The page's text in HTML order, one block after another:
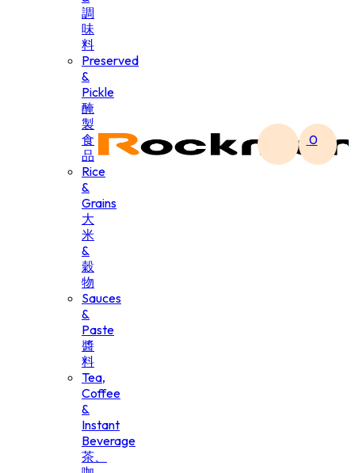
調
味
料
Preserved
&
Pickle
醃
製
食
品
Rice
&
Grains
大
米
&
穀
物
Sauces
&
Paste
醬
料
Tea,
Coffee
&
Instant
Beverage
茶、
0